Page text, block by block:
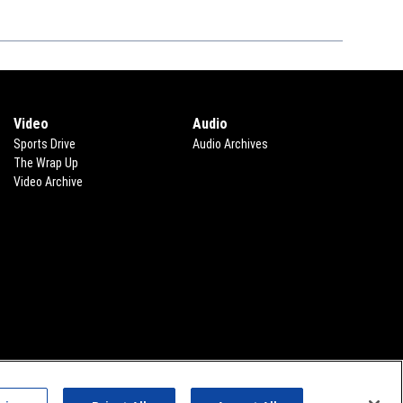
Video
Sports Drive
The Wrap Up
Video Archive
Audio
Audio Archives